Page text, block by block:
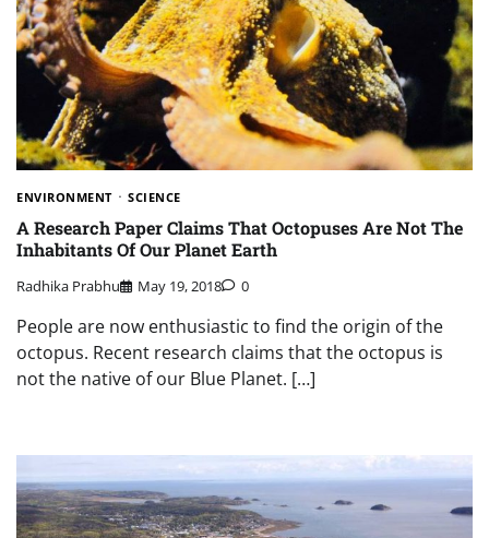
ENVIRONMENT SCIENCE
A Research Paper Claims That Octopuses Are Not The
Inhabitants Of Our Planet Earth
Radhika Prabhu May 19, 2018 0
People are now enthusiastic to find the origin of the
octopus. Recent research claims that the octopus is
not the native of our Blue Planet. […]